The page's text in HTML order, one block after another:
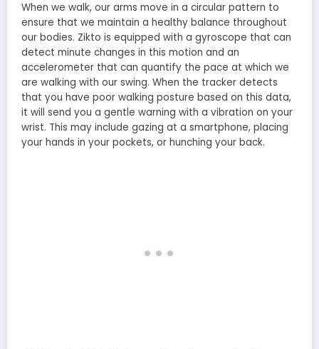
When we walk, our arms move in a circular pattern to
ensure that we maintain a healthy balance throughout
our bodies. Zikto is equipped with a gyroscope that can
detect minute changes in this motion and an
accelerometer that can quantify the pace at which we
are walking with our swing. When the tracker detects
that you have poor walking posture based on this data,
it will send you a gentle warning with a vibration on your
wrist. This may include gazing at a smartphone, placing
your hands in your pockets, or hunching your back.